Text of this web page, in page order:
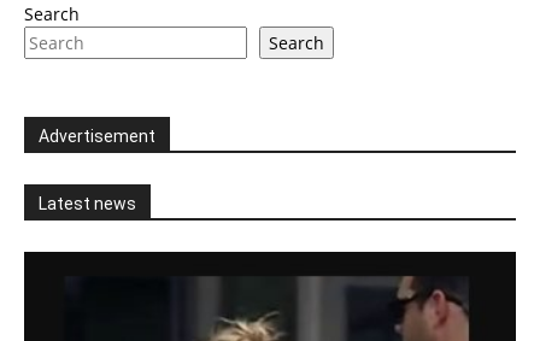
Search
Search
Advertisement
Latest news